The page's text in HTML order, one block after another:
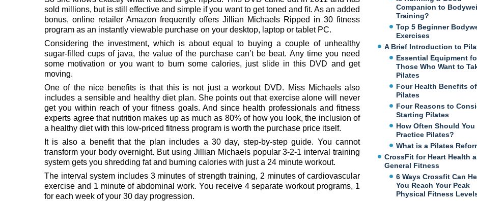
sold millions, but is still effective and simple if you want to get toned and fit. As an added
bonus, online retailer Amazon frequently offers Jillian Michaels Ripped in 30 fitness
program as an instantly viewable purchase on your desktop, laptop or tablet PC.
Considering the investment, which is about equal to buying a couple of unhealthy
sugar-filled cups of java, the value of the purchase can’t be beat. Any time you need
some motivation or you want to burn some calories, just slide in this DVD and get
moving.
One of the nice benefits is that this is not just a workout DVD. Miss Michaels also
includes a sensible and healthy diet plan. She points out that exercise alone will never
get you within reach of your fitness goals. And since health professionals and fitness
experts agree that nutrition makes up as much as 80% of how you look, the inclusion of
a healthy diet with this low-priced fitness program is worth the purchase price itself.
It is also a benefit that the plan includes a 30 day, step-by-step guide. You cannot
transform your body overnight. But using Jillian Michaels popular 3-2-1 interval training
system gets you shredding fat and burning calories with just a 24 minute workout.
The interval system includes 3 minutes of strength training, 2 minutes of cardiovascular
exercise and 1 minute of abdominal work. You receive 4 separate workout programs, 1
for each week of your 30 day progression.
Companion to
Training?
Top 5 Beginner
Exercises
A Brief Introduction to
Essential Equipment
Those Who Want to
Pilates
Four Health Benefits of
Pilates
Four Reasons to
Starting Pilates
How Often Should You
Practice Pilates?
What is a Pilates
CrossFit for Heart Health
General Fitness
6 Ways Crossfit Can
You Reach Your Peak
Physical Fitness